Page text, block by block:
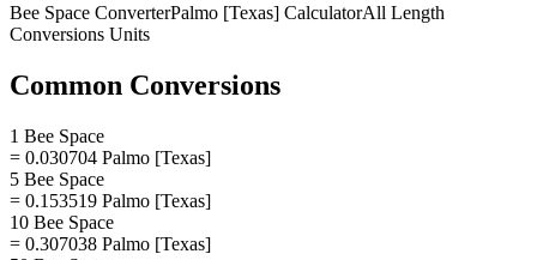
Bee Space ConverterPalmo [Texas] CalculatorAll Length
Conversions Units
Common Conversions
1 Bee Space
= 0.030704 Palmo [Texas]
5 Bee Space
= 0.153519 Palmo [Texas]
10 Bee Space
= 0.307038 Palmo [Texas]